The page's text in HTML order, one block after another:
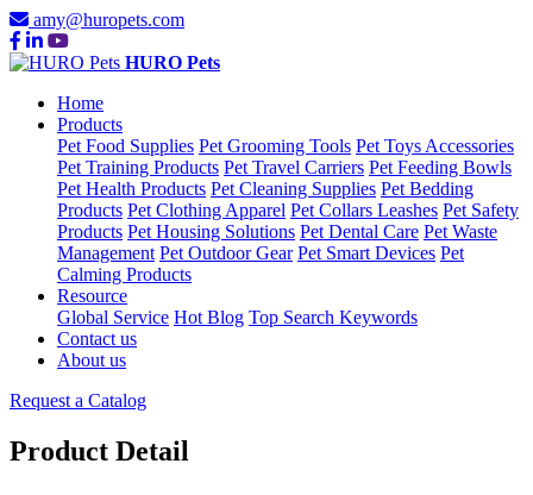
amy@huropets.com
HURO Pets
Home
Products
Pet Food Supplies Pet Grooming Tools Pet Toys Accessories
Pet Training Products Pet Travel Carriers Pet Feeding Bowls
Pet Health Products Pet Cleaning Supplies Pet Bedding
Products Pet Clothing Apparel Pet Collars Leashes Pet Safety
Products Pet Housing Solutions Pet Dental Care Pet Waste
Management Pet Outdoor Gear Pet Smart Devices Pet
Calming Products
Resource
Global Service Hot Blog Top Search Keywords
Contact us
About us
Request a Catalog
Product Detail